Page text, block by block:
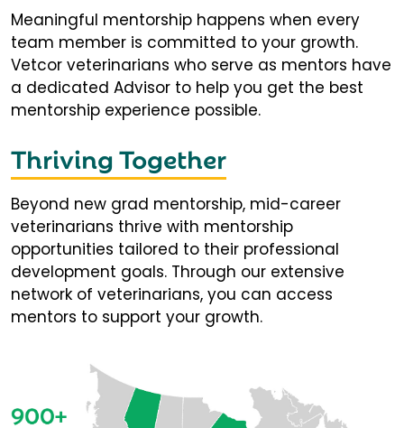
Meaningful mentorship happens when every
team member is committed to your growth.
Vetcor veterinarians who serve as mentors have
a dedicated Advisor to help you get the best
mentorship experience possible.
Thriving Together
Beyond new grad mentorship, mid-career
veterinarians thrive with mentorship
opportunities tailored to their professional
development goals. Through our extensive
network of veterinarians, you can access
mentors to support your growth.